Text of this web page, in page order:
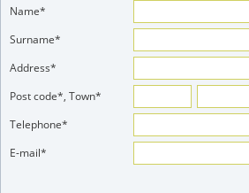
Name*
Surname*
Address*
Post code*, Town*
Telephone*
E-mail*